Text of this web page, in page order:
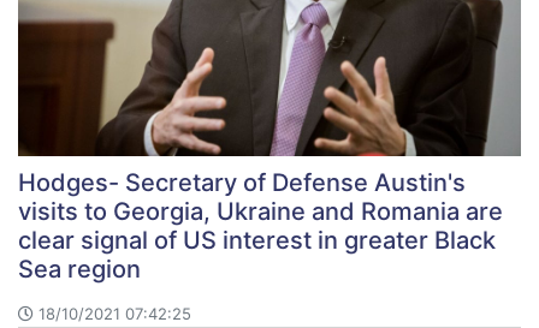
Hodges- Secretary of Defense Austin's
visits to Georgia, Ukraine and Romania are
clear signal of US interest in greater Black
Sea region
18/10/2021 07:42:25